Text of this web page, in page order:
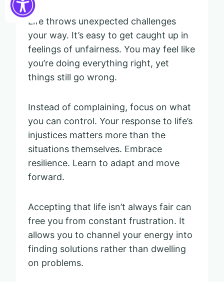
Life throws unexpected challenges
your way. It’s easy to get caught up in
feelings of unfairness. You may feel like
you’re doing everything right, yet
things still go wrong.
Instead of complaining, focus on what
you can control. Your response to life’s
injustices matters more than the
situations themselves. Embrace
resilience. Learn to adapt and move
forward.
Accepting that life isn’t always fair can
free you from constant frustration. It
allows you to channel your energy into
finding solutions rather than dwelling
on problems.